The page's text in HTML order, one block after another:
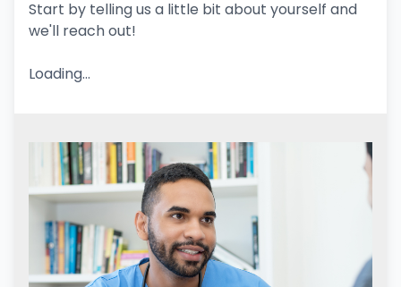
Start by telling us a little bit about yourself and
we'll reach out!
Loading...